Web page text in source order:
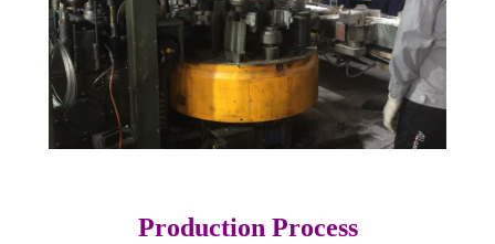
Production Process